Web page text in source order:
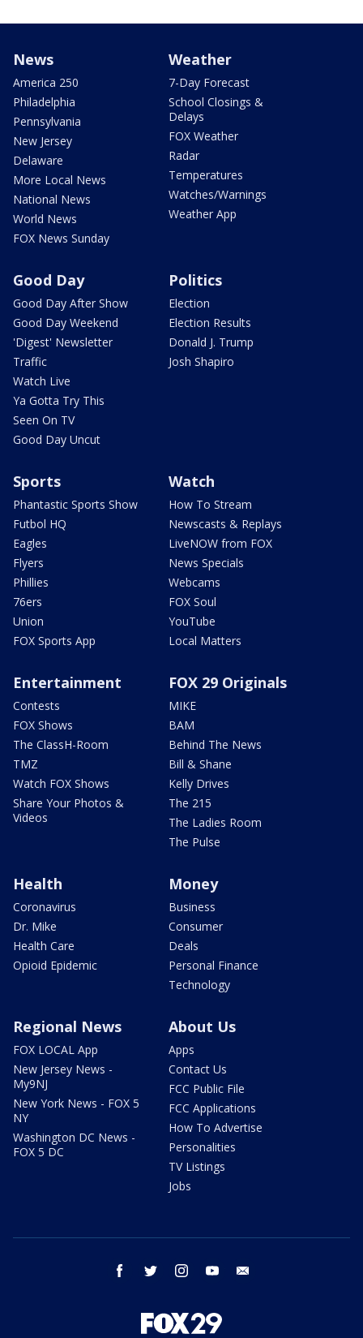
News
America 250
Philadelphia
Pennsylvania
New Jersey
Delaware
More Local News
National News
World News
FOX News Sunday
Weather
7-Day Forecast
School Closings &
Delays
FOX Weather
Radar
Temperatures
Watches/Warnings
Weather App
Good Day
Good Day After Show
Good Day Weekend
'Digest' Newsletter
Traffic
Watch Live
Ya Gotta Try This
Seen On TV
Good Day Uncut
Politics
Election
Election Results
Donald J. Trump
Josh Shapiro
Sports
Phantastic Sports Show
Futbol HQ
Eagles
Flyers
Phillies
76ers
Union
FOX Sports App
Watch
How To Stream
Newscasts & Replays
LiveNOW from FOX
News Specials
Webcams
FOX Soul
YouTube
Local Matters
Entertainment
Contests
FOX Shows
The ClassH-Room
TMZ
Watch FOX Shows
Share Your Photos &
Videos
FOX 29 Originals
MIKE
BAM
Behind The News
Bill & Shane
Kelly Drives
The 215
The Ladies Room
The Pulse
Health
Coronavirus
Dr. Mike
Health Care
Opioid Epidemic
Money
Business
Consumer
Deals
Personal Finance
Technology
Regional News
FOX LOCAL App
New Jersey News -
My9NJ
New York News - FOX 5
NY
Washington DC News -
FOX 5 DC
About Us
Apps
Contact Us
FCC Public File
FCC Applications
How To Advertise
Personalities
TV Listings
Jobs
facebook twitter instagram youtube